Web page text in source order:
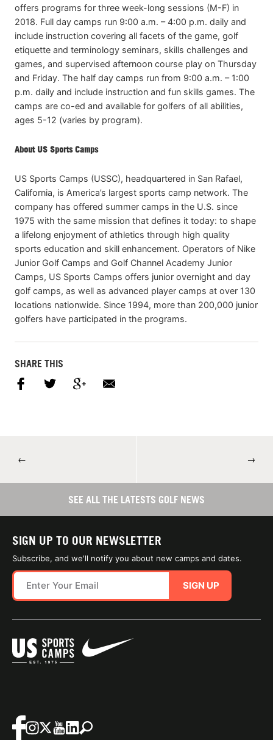
offers programs for three week-long sessions (M-F) in
2018. Full day camps run 9:00 a.m. – 4:00 p.m. daily and
include instruction covering all facets of the game, golf
etiquette and terminology seminars, skills challenges and
games, and supervised afternoon course play on Thursday
and Friday. The half day camps run from 9:00 a.m. – 1:00
p.m. daily and include instruction and fun skills games. The
camps are co-ed and available for golfers of all abilities,
ages 5-12 (varies by program).
About US Sports Camps
US Sports Camps (USSC), headquartered in San Rafael,
California, is America’s largest sports camp network. The
company has offered summer camps in the U.S. since
1975 with the same mission that defines it today: to shape
a lifelong enjoyment of athletics through high quality
sports education and skill enhancement. Operators of Nike
Junior Golf Camps and Golf Channel Academy Junior
Camps, US Sports Camps offers junior overnight and day
golf camps, as well as advanced player camps at over 130
locations nationwide. Since 1994, more than 200,000 junior
golfers have participated in the programs.
SHARE THIS
← →
SEE ALL THE LATESTS GOLF NEWS
SIGN UP TO OUR NEWSLETTER
Subscribe, and we'll notify you about new camps and dates.
SIGN UP